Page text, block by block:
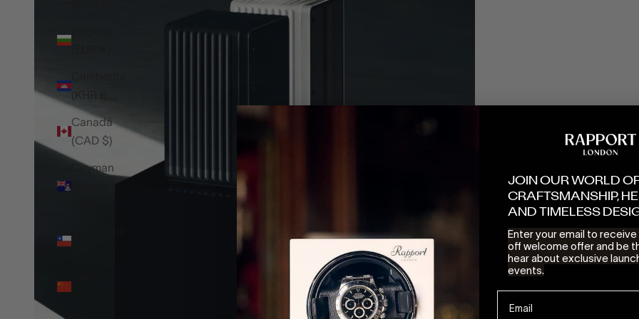
Canada
(CAD $)
Cayman
JOIN OUR WORLD
CRAFTSMANSHIP,
AND TIMELESS
Enter your email to receive
off welcome offer and be
hear about exclusive
events.